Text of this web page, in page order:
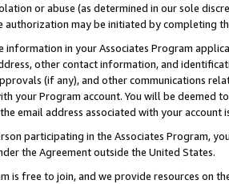
or abuse (as determined in our sole
authorization may be initiated by completing
information in your Associates Program
other contact information, and
(if any), and other communications
your Program account. You will be deemed
email address associated with your account
participating in the Associates Program,
the Agreement outside the United States.
is free to join, and we provide resources on